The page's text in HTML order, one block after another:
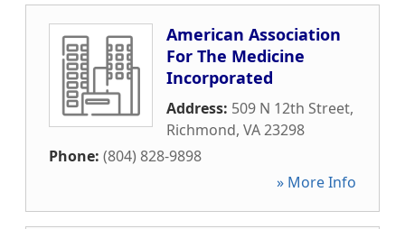
American Association
For The Medicine
Incorporated
Address: 509 N 12th Street,
Richmond, VA23298
Phone: (804) 828-9898
» More Info